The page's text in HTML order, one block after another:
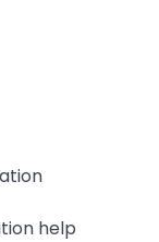
help